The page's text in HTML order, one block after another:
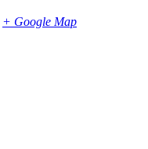
+ Google Map